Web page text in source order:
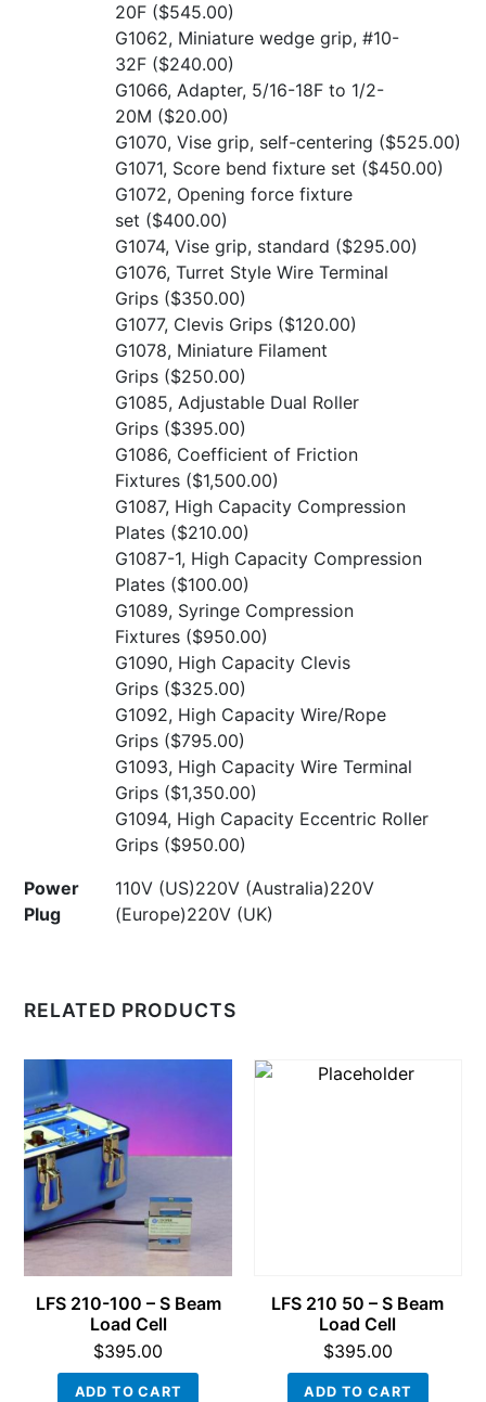
20F ($545.00)
G1062, Miniature wedge grip, #10-
32F ($240.00)
G1066, Adapter, 5/16-18F to 1/2-
20M ($20.00)
G1070, Vise grip, self-centering ($525.00)
G1071, Score bend fixture set ($450.00)
G1072, Opening force fixture
set ($400.00)
G1074, Vise grip, standard ($295.00)
G1076, Turret Style Wire Terminal
Grips ($350.00)
G1077, Clevis Grips ($120.00)
G1078, Miniature Filament
Grips ($250.00)
G1085, Adjustable Dual Roller
Grips ($395.00)
G1086, Coefficient of Friction
Fixtures ($1,500.00)
G1087, High Capacity Compression
Plates ($210.00)
G1087-1, High Capacity Compression
Plates ($100.00)
G1089, Syringe Compression
Fixtures ($950.00)
G1090, High Capacity Clevis
Grips ($325.00)
G1092, High Capacity Wire/Rope
Grips ($795.00)
G1093, High Capacity Wire Terminal
Grips ($1,350.00)
G1094, High Capacity Eccentric Roller
Grips ($950.00)
Power
Plug
110V (US)220V (Australia)220V
(Europe)220V (UK)
RELATED PRODUCTS
LFS 210-100 – S Beam
Load Cell
$395.00
ADD TO CART
LFS 210 50 – S Beam
Load Cell
$395.00
ADD TO CART